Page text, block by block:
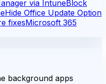
via IntuneBlock
Hide Office Update Option
fixesMicrosoft 365
background apps